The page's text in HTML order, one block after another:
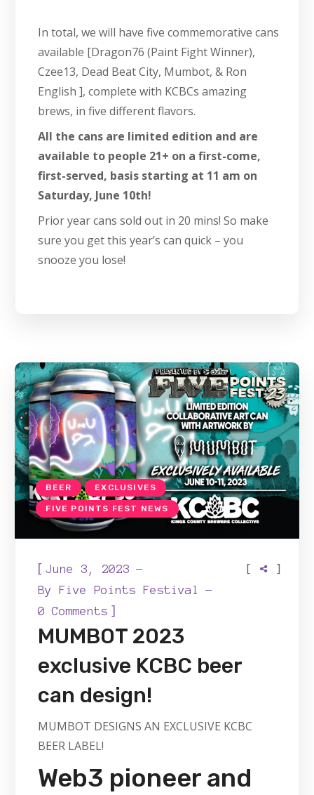
In total, we will have five commemorative cans
available [Dragon76 (Paint Fight Winner),
Czee13, Dead Beat City, Mumbot, & Ron
English ], complete with KCBCs amazing
brews, in five different flavors.
All the cans are limited edition and are
available to people 21+ on a first-come,
first-served, basis starting at 11 am on
Saturday, June 10th!
Prior year cans sold out in 20 mins! So make
sure you get this year’s can quick – you
snooze you lose!
BEER EXCLUSIVES
FIVE POINTS FEST NEWS
[June 3, 2023
ByFive Points Festival
0 Comments ]
[ ]
MUMBOT 2023
exclusive KCBC beer
can design!
MUMBOT DESIGNS AN EXCLUSIVE KCBC
BEER LABEL!
Web3 pioneer and